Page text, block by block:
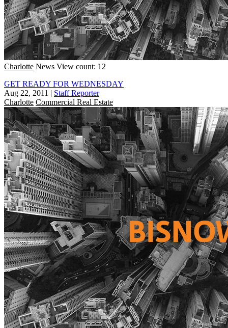
Charlotte News View count: 12
GET READY FOR WEDNESDAY
Aug 22, 2011 | Staff Reporter
Charlotte Commercial Real Estate